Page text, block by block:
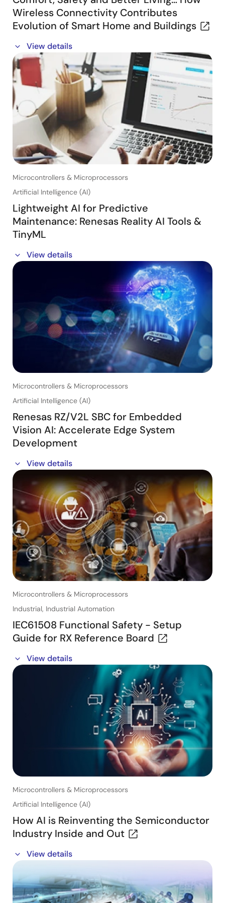
Wireless Connectivity Contributes
Evolution of Smart Home and Buildings
In this webinar, you will learn about:
・Connectivity’s place in the connected home and
building
・Key target applications and Renesas Connectivity
portfolio
・Our customers success stories
View details
Microcontrollers & Microprocessors
Artificial Intelligence (AI)
Lightweight AI for Predictive
Maintenance: Renesas Reality AI Tools &
TinyML
In this webinar session, we will show you how to make
your products smarter with sensors and TinyML. You
will learn how Renesas low-power, general purpose
MCUs with TinyML can enable your products to:
- Recognize and localize sounds
- Recognize non-visual gestures (capacitive, radar,
motion, etc.)
- Detect anomalies in smart equipment
View details
Microcontrollers & Microprocessors
Artificial Intelligence (AI)
Renesas RZ/V2L SBC for Embedded
Vision AI: Accelerate Edge System
Development
In this webinar, you will:
- Hear directly from engineers on how to use the
compact and cost-effective dual-core Arm® Cortex®-
A55 RZ/V2L microprocessor-based Single Board
Computer (SBC), tailored for embedded Vision and
Vision AI applications.
- Learn how this SBC can help to accelerate your
system design and the available options to use this
SBC directly in your product.
View details
Microcontrollers & Microprocessors
Industrial, Industrial Automation
IEC61508 Functional Safety - Setup
Guide for RX Reference Board
In this webinar, you will learn about:
- How to develop a safety system while reducing the
product development cycle
- A reference solution to develop your prototype
easier and faster
- How to set up the RX Reference Board and how to
use Renesas' free evaluation functional safety
View details
Microcontrollers & Microprocessors
Artificial Intelligence (AI)
How AI is Reinventing the Semiconductor
Industry Inside and Out
Register now to listen to the on-demand panel
discussion
Listen in as an esteemed industry panel discusses the
ways AI is already being used and implemented in
View details